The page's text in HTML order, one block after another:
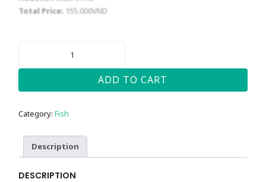
Total Price: 155.000VND
ADD TO CART
Category:Fish
Description
DESCRIPTION